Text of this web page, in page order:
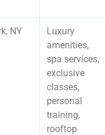
NY
Luxury
amenities,
spa services,
exclusive
classes,
personal
training,
rooftop